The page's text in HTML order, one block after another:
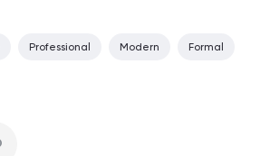
Professional Modern Formal